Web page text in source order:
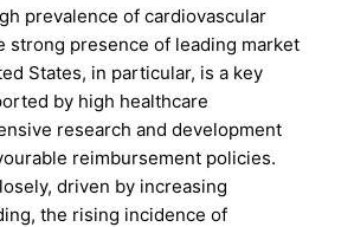
prevalence of cardiovascular
strong presence of leading market
States, in particular, is a key
by high healthcare
research and development
reimbursement policies.
driven by increasing
the rising incidence of